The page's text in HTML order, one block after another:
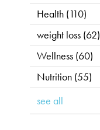
Health (110)
weight loss (62)
Wellness (60)
Nutrition (55)
see all